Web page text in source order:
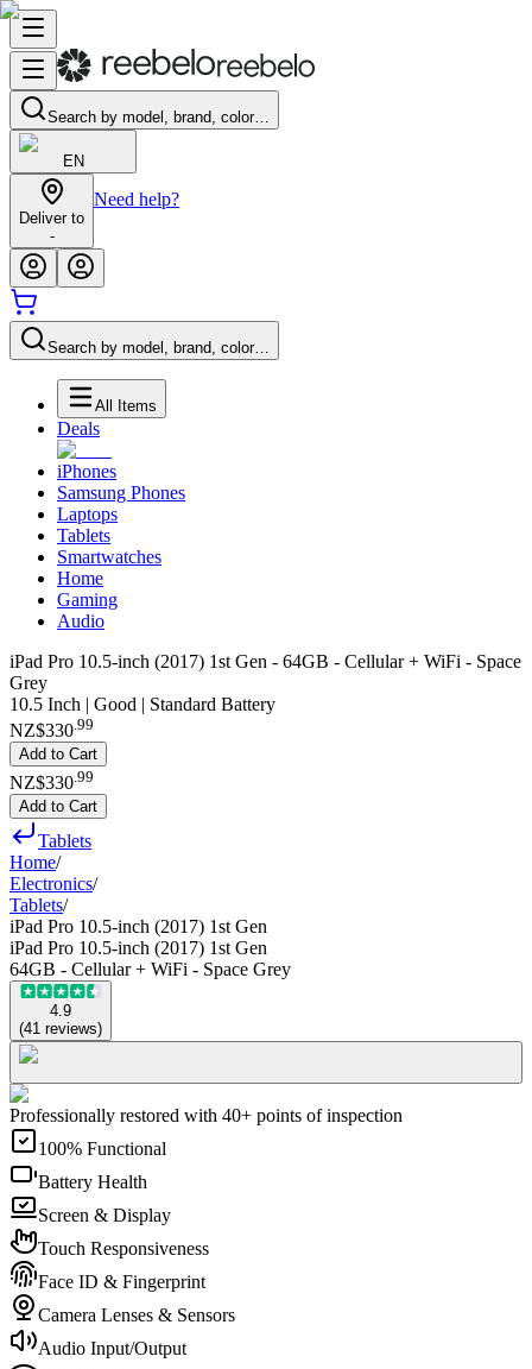
Search by model, brand, color…
EN
Deliver to
-
Need help?
Search by model, brand, color…
All Items
Deals
iPhones
Samsung Phones
Laptops
Tablets
Smartwatches
Home
Gaming
Audio
iPad Pro 10.5-inch (2017) 1st Gen - 64GB - Cellular + WiFi - Space
Grey
10.5 Inch | Good | Standard Battery
NZ$330.99
Add to Cart
NZ$330 99
Add to Cart
Tablets
Home/
Electronics/
Tablets/
iPad Pro 10.5-inch (2017) 1st Gen
iPad Pro 10.5-inch (2017) 1st Gen
64GB - Cellular + WiFi - Space Grey
4.9
(41 reviews)
Professionally restored with 40+ points of inspection
100% Functional
Battery Health
Screen & Display
Touch Responsiveness
Face ID & Fingerprint
Camera Lenses & Sensors
Audio Input/Output